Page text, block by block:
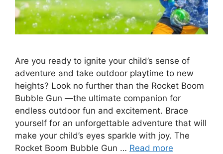
Are you ready to ignite your child’s sense of
adventure and take outdoor playtime to new
heights? Look no further than the Rocket Boom
Bubble Gun —the ultimate companion for
endless outdoor fun and excitement. Brace
yourself for an unforgettable adventure that will
make your child’s eyes sparkle with joy. The
Rocket Boom Bubble Gun … Read more